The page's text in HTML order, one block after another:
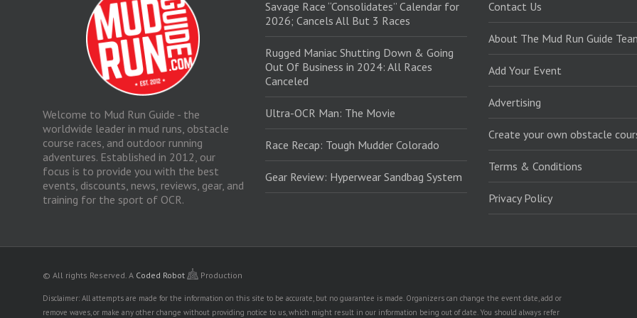
Welcome to Mud Run Guide - the
worldwide leader in mud runs, obstacle
course races, and outdoor running
adventures. Established in 2012, our
focus is to provide you with the best
events, discounts, news, reviews, gear, and
training for the sport of OCR.
Savage Race “Consolidates” Calendar for
2026; Cancels All But 3 Races
Rugged Maniac Shutting Down & Going
Out Of Business in 2024: All Races
Canceled
Ultra-OCR Man: The Movie
Race Recap: Tough Mudder Colorado
Gear Review: Hyperwear Sandbag System
Contact Us
About The Mud Run Guide
Add Your Event
Advertising
Create your own obstacle
Terms & Conditions
Privacy Policy
© All rights Reserved. A Coded Robot Production
Disclaimer: All attempts are made for the information on this site to be accurate, but no guarantee is made. Organizers can change the event date, add or
remove waves, or make any other change without providing notice to us, which might result in our information being out of date. You should always refer